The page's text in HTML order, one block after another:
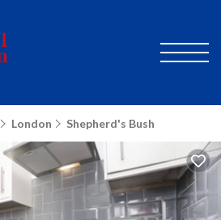
London Shepherd's Bush